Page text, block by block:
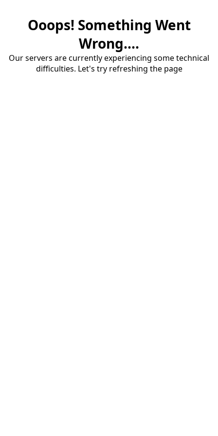
Ooops! Something Went
Wrong....
Our servers are currently experiencing some technical
difficulties. Let's try refreshing the page